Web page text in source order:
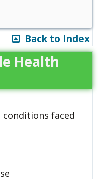
Back to Index
Health
conditions faced